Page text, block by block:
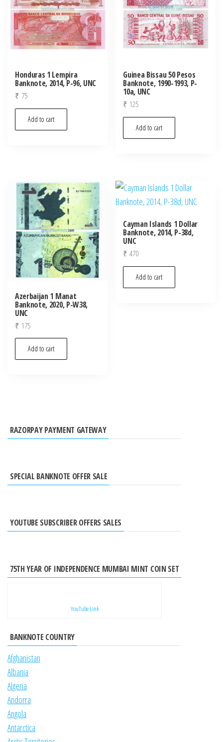
Honduras 1 Lempira
Banknote, 2014, P-96, UNC
₹ 75
Add to cart
Guinea Bissau 50 Pesos
Banknote, 1990-1993, P-
10a, UNC
₹ 125
Add to cart
Azerbaijan 1 Manat
Banknote, 2020, P-W38,
UNC
₹ 175
Add to cart
Cayman Islands 1 Dollar
Banknote, 2014, P-38d,
UNC
₹ 470
Add to cart
RAZORPAY PAYMENT GATEWAY
SPECIAL BANKNOTE OFFER SALE
YOUTUBE SUBSCRIBER OFFERS SALES
75TH YEAR OF INDEPENDENCE MUMBAI MINT COIN SET
YouTube Link
BANKNOTE COUNTRY
Afghanistan
Albania
Algeria
Andorra
Angola
Antarctica